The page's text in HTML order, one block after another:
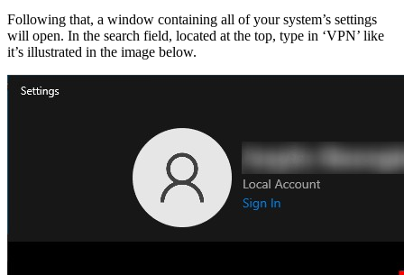
Following that, a window containing all of your system’s settings
will open. In the search field, located at the top, type in ‘VPN’ like
it’s illustrated in the image below.